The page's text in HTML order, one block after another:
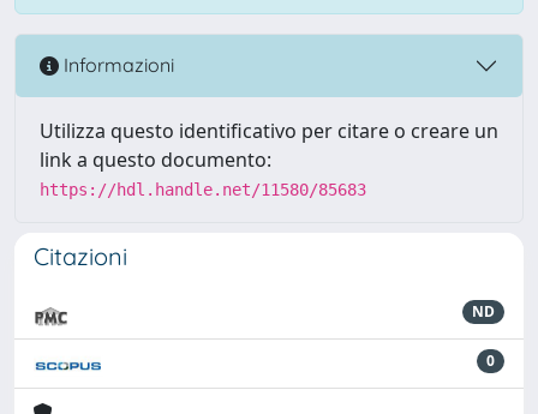
Informazioni
Utilizza questo identificativo per citare o creare un
link a questo documento:
https://hdl.handle.net/11580/85683
Citazioni
ND
0